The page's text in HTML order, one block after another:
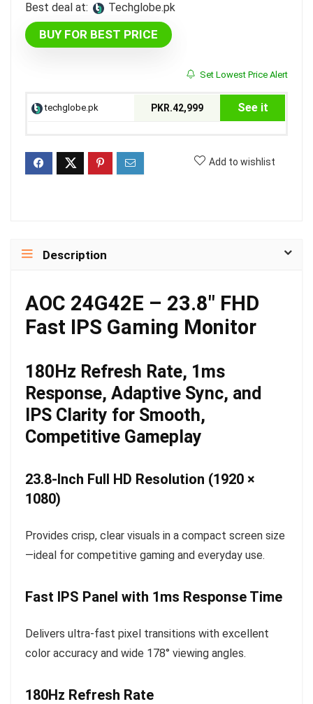
Best deal at: techglobe.pk
BUY FOR BEST PRICE
Set Lowest Price Alert
techglobe.pk PKR.42,999 See it
Add to wishlist
Description
AOC 24G42E – 23.8″ FHD
Fast IPS Gaming Monitor
180Hz Refresh Rate, 1ms
Response, Adaptive Sync, and
IPS Clarity for Smooth,
Competitive Gameplay
23.8-Inch Full HD Resolution (1920 ×
1080)
Provides crisp, clear visuals in a compact screen size
—ideal for competitive gaming and everyday use.
Fast IPS Panel with 1ms Response Time
Delivers ultra-fast pixel transitions with excellent
color accuracy and wide 178° viewing angles.
180Hz Refresh Rate